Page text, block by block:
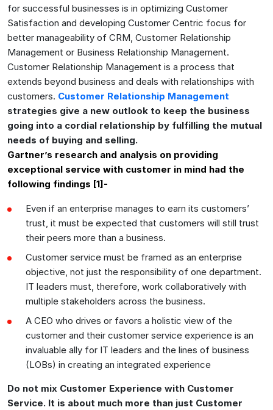
for successful businesses is in optimizing Customer
Satisfaction and developing Customer Centric focus for
better manageability of CRM, Customer Relationship
Management or Business Relationship Management.
Customer Relationship Management is a process that
extends beyond business and deals with relationships with
customers. Customer Relationship Management
strategies give a new outlook to keep the business
going into a cordial relationship by fulfilling the mutual
needs of buying and selling.
Gartner’s research and analysis on providing
exceptional service with customer in mind had the
following findings [1]-
Even if an enterprise manages to earn its customers’
trust, it must be expected that customers will still trust
their peers more than a business.
Customer service must be framed as an enterprise
objective, not just the responsibility of one department.
IT leaders must, therefore, work collaboratively with
multiple stakeholders across the business.
A CEO who drives or favors a holistic view of the
customer and their customer service experience is an
invaluable ally for IT leaders and the lines of business
(LOBs) in creating an integrated experience
Do not mix Customer Experience with Customer
Service. It is about much more than just Customer